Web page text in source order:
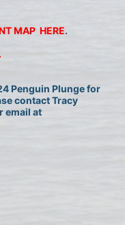
MAP  HERE.
Penguin Plunge for
contact Tracy
email at